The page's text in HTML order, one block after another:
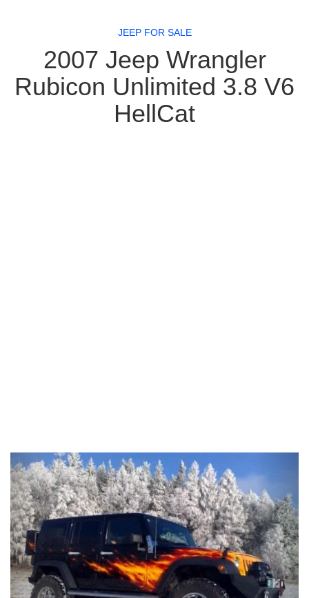
JEEP FOR SALE
2007 Jeep Wrangler
Rubicon Unlimited 3.8 V6
HellCat